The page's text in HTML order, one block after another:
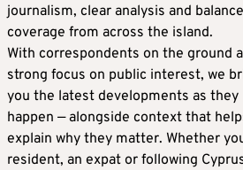
journalism, clear analysis and
coverage from across the island.
With correspondents on the ground
strong focus on public interest, we
you the latest developments as they
happen — alongside context that
explain why they matter. Whether
resident, an expat or following